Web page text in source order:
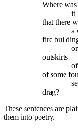
Where was
it I
that there
a
fire
on
outskirts
of
of some
semi-
drag?
These sentences are
them into poetry.